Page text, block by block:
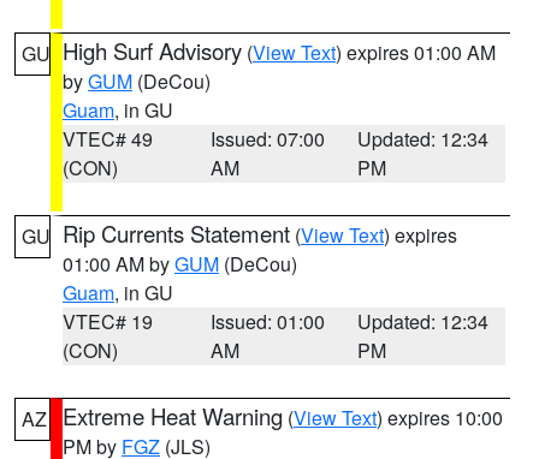
GU High Surf Advisory (View Text) expires 01:00 AM
byGUM (DeCou)
Guam, in GU
VTEC# 49
(CON)
Issued: 07:00
AM
Updated: 12:34
PM
GU Rip Currents Statement (View Text) expires
01:00 AM byGUM (DeCou)
Guam, in GU
VTEC# 19
(CON)
Issued: 01:00
AM
Updated: 12:34
PM
AZ Extreme Heat Warning (View Text) expires 10:00
PM by FGZ (JLS)